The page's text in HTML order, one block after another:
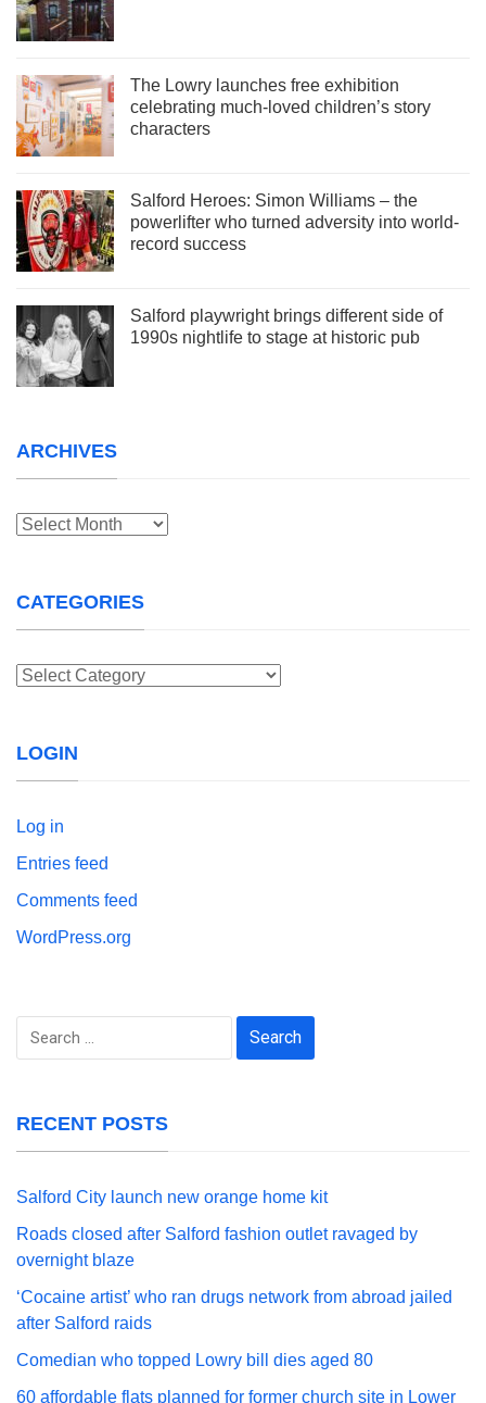
The Lowry launches free exhibition
celebrating much-loved children’s story
characters
Salford Heroes: Simon Williams – the
powerlifter who turned adversity into world-
record success
Salford playwright brings different side of
1990s nightlife to stage at historic pub
ARCHIVES
Archives
CATEGORIES
Categories
LOGIN
Log in
Entries feed
Comments feed
WordPress.org
Search
RECENT POSTS
Salford City launch new orange home kit
Roads closed after Salford fashion outlet ravaged by
overnight blaze
‘Cocaine artist’ who ran drugs network from abroad jailed
after Salford raids
Comedian who topped Lowry bill dies aged 80
60 affordable flats planned for former church site in Lower